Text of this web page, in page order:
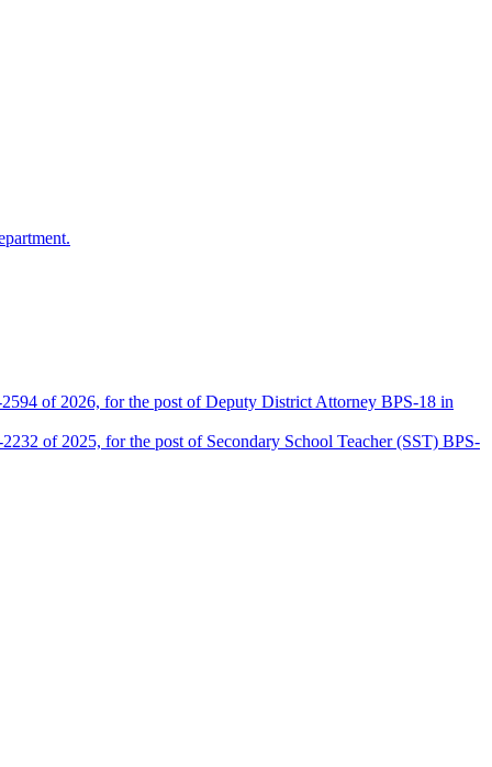
of 2026, for the post of Deputy District Attorney BPS-18 in
of 2025, for the post of Secondary School Teacher (SST) BPS-